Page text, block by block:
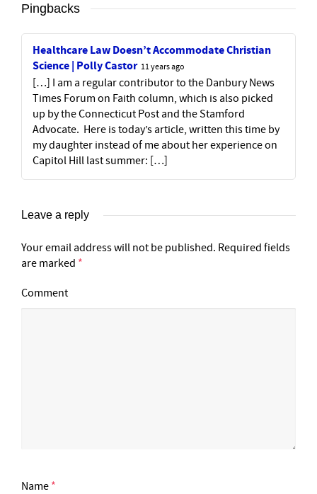
Pingbacks
Healthcare Law Doesn’t Accommodate Christian
Science | Polly Castor 11 years ago
[…] I am a regular contributor to the Danbury News
Times Forum on Faith column, which is also picked
up by the Connecticut Post and the Stamford
Advocate. Here is today’s article, written this time by
my daughter instead of me about her experience on
Capitol Hill last summer: […]
Leave a reply
Your email address will not be published. Required fields
are marked *
Comment
Name *